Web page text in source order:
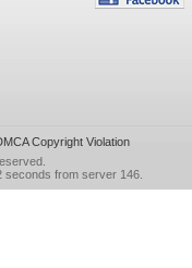
Copyright Violation
seconds from server 146.